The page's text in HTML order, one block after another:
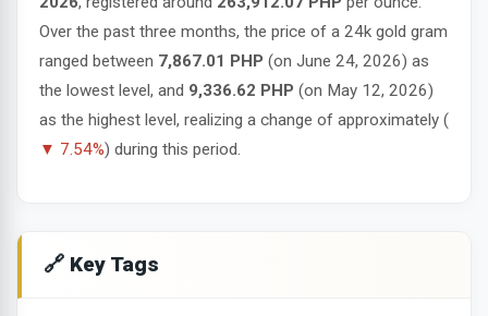
Over the past three months, the price of a 24k gold gram
ranged between 7,867.01 PHP (on June 24, 2026) as
the lowest level, and 9,336.62 PHP (on May 12, 2026)
as the highest level, realizing a change of approximately (
▼ 7.54%) during this period.
🔗 Key Tags